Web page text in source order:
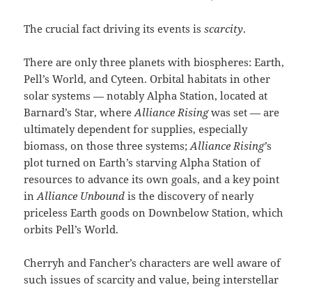
The crucial fact driving its events isscarcity.
There are only three planets with biospheres: Earth,
Pell’s World, and Cyteen. Orbital habitats in other
solar systems — notably Alpha Station, located at
Barnard’s Star, whereAlliance Risingwas set — are
ultimately dependent for supplies, especially
biomass, on those three systems;Alliance Rising’s
plot turned on Earth’s starving Alpha Station of
resources to advance its own goals, and a key point
inAlliance Unbound is the discovery of nearly
priceless Earth goods on Downbelow Station, which
orbits Pell’s World.
Cherryh and Fancher’s characters are well aware of
such issues of scarcity and value, being interstellar